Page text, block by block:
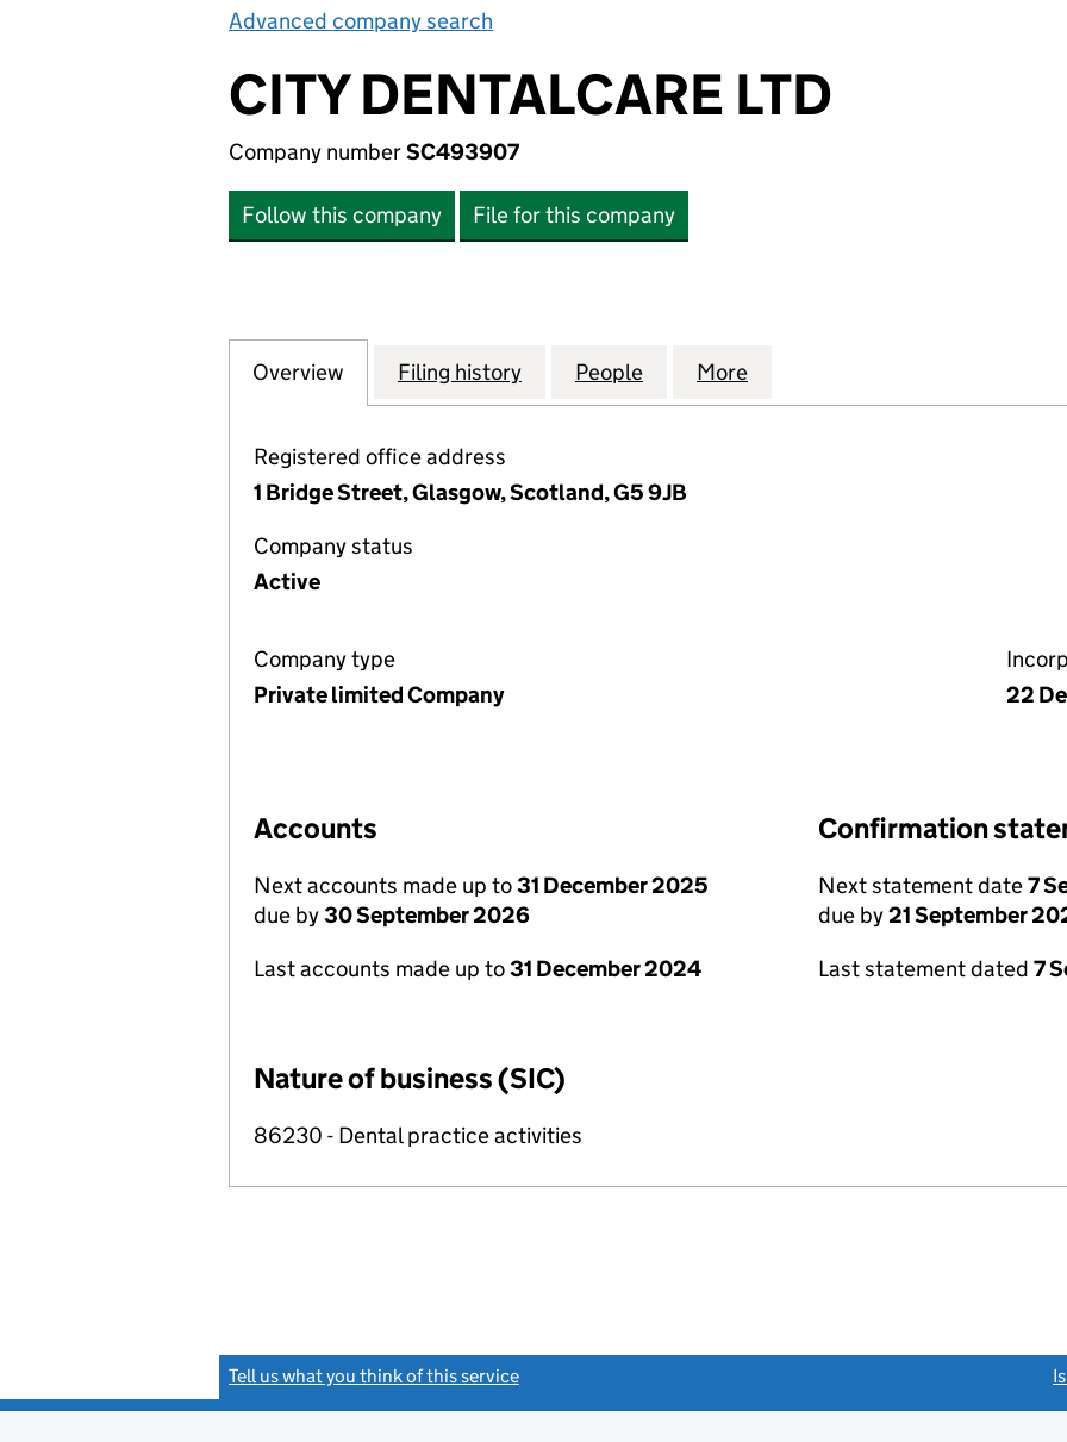
Advanced company search
CITY DENTALCARE LTD
Company numberSC493907
Follow this company File for this company
Company
Overview for CITY DENTALCARE LTD (SC493907)
Filing history for CITY DENTALCARE LTD (SC493907)
People for CITY DENTALCARE LTD (SC493907)
More
Registered office address
1 Bridge Street, Glasgow, Scotland, G5 9JB
Company status
Active
Company type
Private limited Company
22
Accounts
Next accounts made up to31 December 2025
due by30 September 2026
Last accounts made up to31 December 2024
Confirmation
Next statement date7
due by21 September
Last statement dated 7
Nature of business (SIC)
86230 - Dental practice activities
Tell us what you think of this service